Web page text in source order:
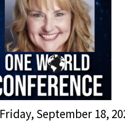
Friday, September 18,